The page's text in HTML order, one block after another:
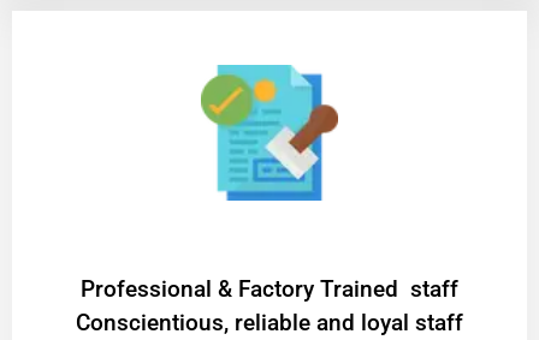
Professional & Factory Trained staff
Conscientious, reliable and loyal staff